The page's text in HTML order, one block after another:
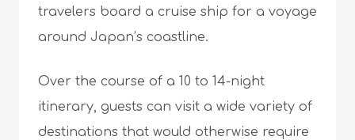
travelers board a cruise ship for a voyage
around Japan’s coastline.
Over the course of a 10 to 14-night
itinerary, guests can visit a wide variety of
destinations that would otherwise require